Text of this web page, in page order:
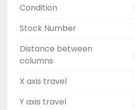
Condition
Stock Number
Distance between
columns
X axis travel
Y axis travel